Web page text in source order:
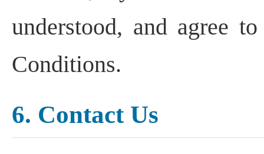
understood, and agree
Conditions.
6. Contact Us